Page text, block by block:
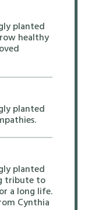
planted
healthy
planted
planted
tribute to
a long life.
Cynthia